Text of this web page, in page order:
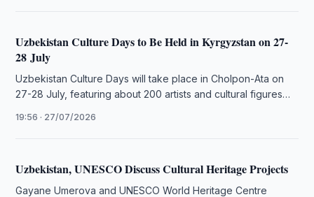
Uzbekistan Culture Days to Be Held in Kyrgyzstan on 27-
28 July
Uzbekistan Culture Days will take place in Cholpon-Ata on
27-28 July, featuring about 200 artists and cultural figures
19:56 · 27/07/2026
Uzbekistan, UNESCO Discuss Cultural Heritage Projects
Gayane Umerova and UNESCO World Heritage Centre